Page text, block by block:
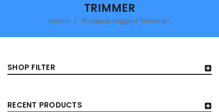
TRIMMER
Home / Products tagged “trimmer”
SHOP FILTER
RECENT PRODUCTS